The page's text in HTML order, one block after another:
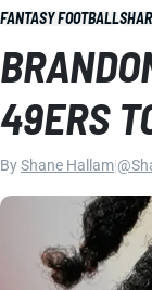
FANTASY FOOTBALL
49ERS
ByShane Hallam